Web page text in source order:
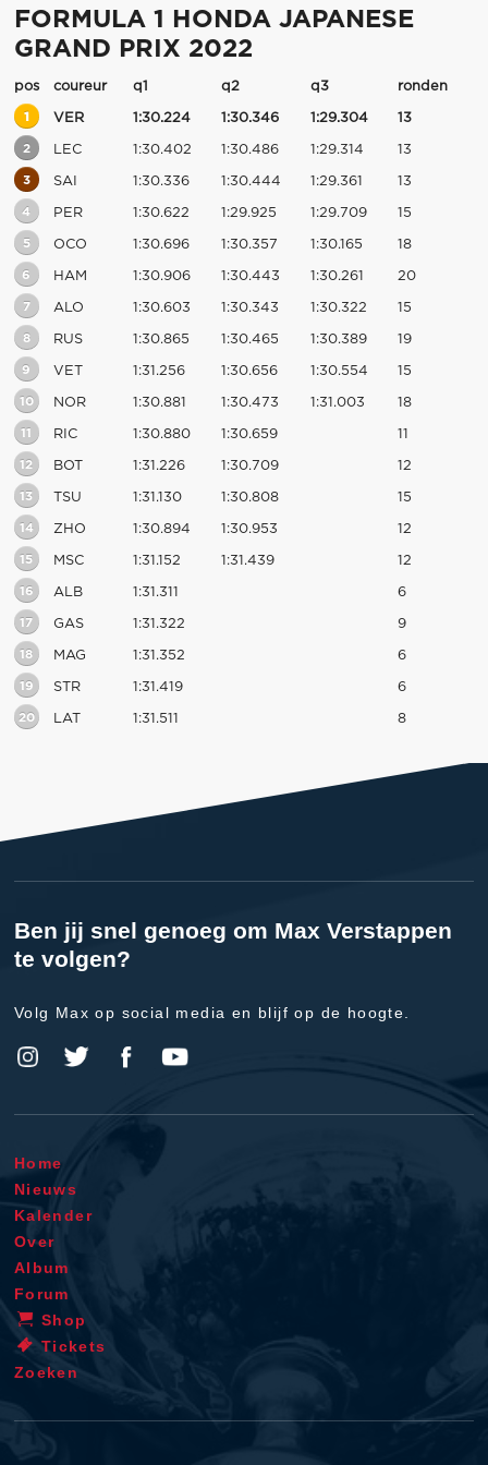
FORMULA 1 HONDA JAPANESE
GRAND PRIX 2022
pos coureur q1 q2 q3 ronden
1 VER 1:30.224 1:30.346 1:29.304 13
2 LEC 1:30.402 1:30.486 1:29.314 13
3 SAI 1:30.336 1:30.444 1:29.361 13
4 PER 1:30.622 1:29.925 1:29.709 15
5 OCO 1:30.696 1:30.357 1:30.165 18
6 HAM 1:30.906 1:30.443 1:30.261 20
7 ALO 1:30.603 1:30.343 1:30.322 15
8 RUS 1:30.865 1:30.465 1:30.389 19
9 VET 1:31.256 1:30.656 1:30.554 15
10 NOR 1:30.881 1:30.473 1:31.003 18
11 RIC 1:30.880 1:30.659 11
12 BOT 1:31.226 1:30.709 12
13 TSU 1:31.130 1:30.808 15
14 ZHO 1:30.894 1:30.953 12
15 MSC 1:31.152 1:31.439 12
16 ALB 1:31.311 6
17 GAS 1:31.322 9
18 MAG 1:31.352 6
19 STR 1:31.419 6
20 LAT 1:31.511 8
Ben jij snel genoeg om Max Verstappen
te volgen?
Volg Max op social media en blijf op de hoogte.
Home
Nieuws
Kalender
Over
Album
Forum
Shop
Tickets
Zoeken